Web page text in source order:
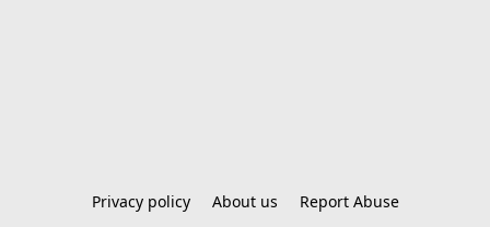
Privacy policy About us Report Abuse